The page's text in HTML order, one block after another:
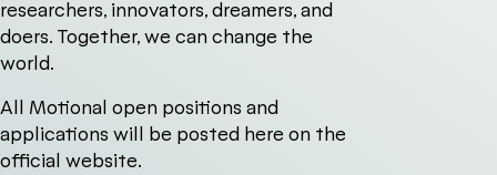
researchers, innovators, dreamers, and
doers. Together, we can change the
world.
All Motional open positions and
applications will be posted here on the
official website.